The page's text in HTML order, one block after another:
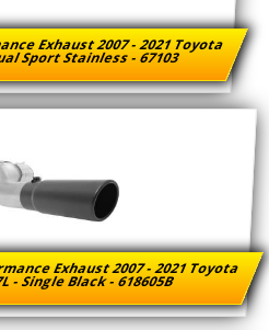
Exhaust 2007 - 2021 Toyota
Sport Stainless - 67103
Exhaust 2007 - 2021 Toyota
- Single Black - 618605B